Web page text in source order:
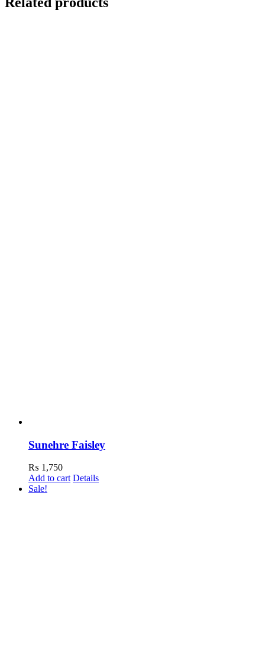
Sunehre Faisley
₨ 1,750
Add to cart Details
Sale!